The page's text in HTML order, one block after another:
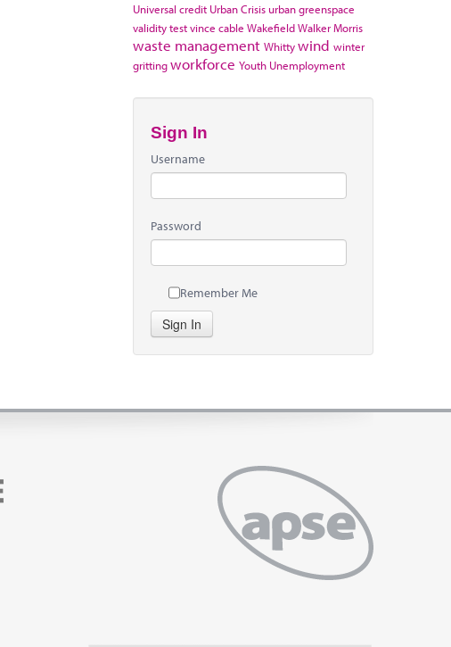
Universal credit Urban Crisis urban greenspace
validity testvince cable WakefieldWalker Morris
waste management Whittywind winter
grittingworkforce Youth Unemployment
Sign In
Username
Password
Remember Me
Sign In